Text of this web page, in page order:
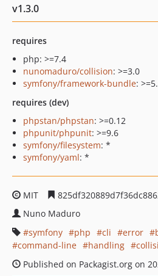
v1.3.0
requires
php: >=7.4
nunomaduro/collision: >=3.0
symfony/framework-bundle:
requires (dev)
phpstan/phpstan: >=0.12
phpunit/phpunit: >=9.6
symfony/filesystem: *
symfony/yaml: *
MIT
Nuno Maduro
symfony
php cli error
command-line
handling
Published on Packagist.org on